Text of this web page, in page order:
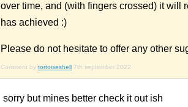
over time, and (with fingers crossed) it will
has achieved :)
Please do not hesitate to offer any other
Comment by tortoiseshell 7th september 2022
sorry but mines better check it out ish